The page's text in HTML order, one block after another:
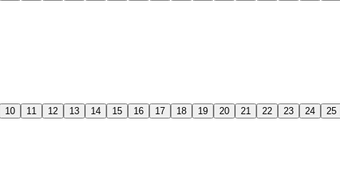
10 11 12 13 14 15 16 17 18 19 20 21 22 23 24 25